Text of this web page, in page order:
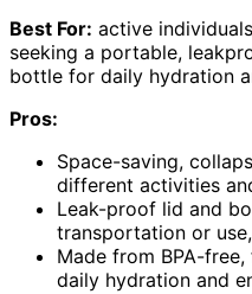
Best For: active
seeking a portable,
bottle for daily hydration
Pros:
Space-saving,
different activities
Leak-proof lid and
transportation or
Made from BPA-
daily hydration and